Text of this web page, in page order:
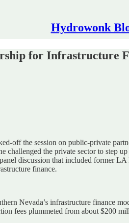
Hydrowonk
for Infrastructure
off the session on public-private
challenged the private sector to
discussion that included former
finance.
Nevada’s infrastructure finance
fees plummeted from about $200